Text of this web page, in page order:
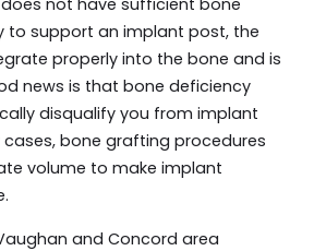
not have sufficient bone
to support an implant post, the
properly into the bone and is
news is that bone deficiency
disqualify you from implant
bone grafting procedures
volume to make implant
and Concord area